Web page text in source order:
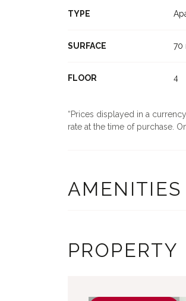
TYPE
SURFACE 70
FLOOR 4
Prices displayed in a
rate at the time of purchase.
AMENITIES